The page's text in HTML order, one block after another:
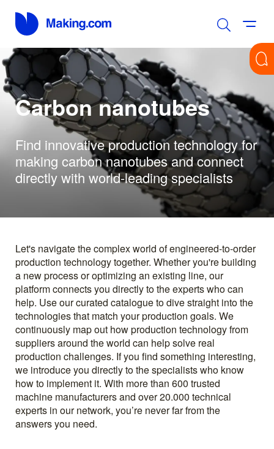
Carbon nanotubes
Find innovative production technology for
making carbon nanotubes and connect
directly with world-leading specialists
Let's navigate the complex world of engineered-to-order
production technology together. Whether you're building
a new process or optimizing an existing line, our
platform connects you directly to the experts who can
help. Use our curated catalogue to dive straight into the
technologies that match your production goals. We
continuously map out how production technology from
suppliers around the world can help solve real
production challenges. If you find something interesting,
we introduce you directly to the specialists who know
how to implement it. With more than 600 trusted
machine manufacturers and over 20.000 technical
experts in our network, you’re never far from the
answers you need.